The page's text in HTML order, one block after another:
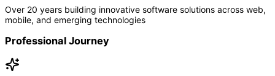
Over 20 years building innovative software solutions across web,
mobile, and emerging technologies
Professional Journey